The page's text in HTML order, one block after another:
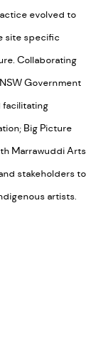
evolved to
site specific
Collaborating
Government
facilitating
Big Picture
Marrawuddi Arts
stakeholders to
artists.